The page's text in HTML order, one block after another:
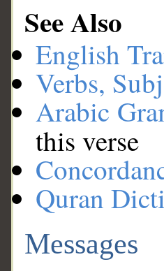
See Also
English
Verbs,
Arabic
this verse
Quran
Messages